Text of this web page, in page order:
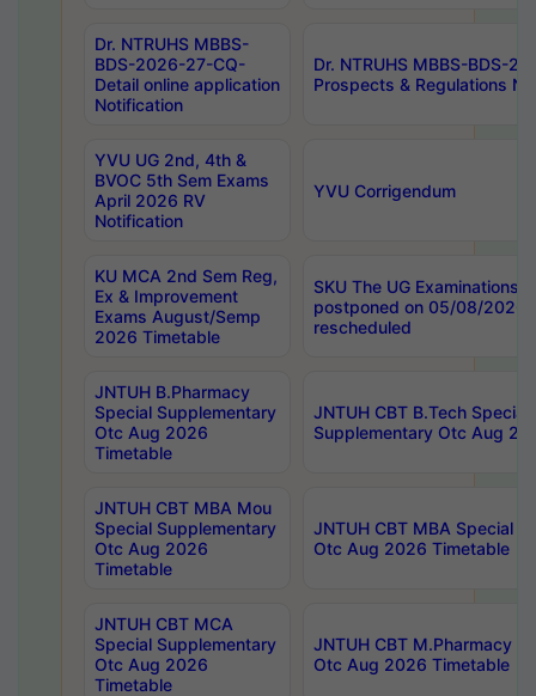
Dr. NTRUHS MBBS-
BDS-2026-27-CQ-
Detail online application
Notification
Dr. NTRUHS MBBS-BDS-
Prospects & Regulations
YVU UG 2nd, 4th &
BVOC 5th Sem Exams
April 2026 RV
Notification
YVU Corrigendum
KU MCA 2nd Sem Reg,
Ex & Improvement
Exams August/Semp
2026 Timetable
SKU The UG Examinations
postponed on 05/08/2026
rescheduled
JNTUH B.Pharmacy
Special Supplementary
Otc Aug 2026
Timetable
JNTUH CBT B.Tech Special
Supplementary Otc Aug
JNTUH CBT MBA Mou
Special Supplementary
Otc Aug 2026
Timetable
JNTUH CBT MBA Special
Otc Aug 2026 Timetable
JNTUH CBT MCA
Special Supplementary
Otc Aug 2026
Timetable
JNTUH CBT M.Pharmacy
Otc Aug 2026 Timetable